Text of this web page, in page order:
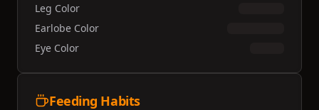
Leg Color
Earlobe Color
Eye Color
Feeding Habits